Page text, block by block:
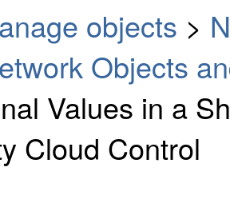
objects >
Objects
Values in a
Cloud Control